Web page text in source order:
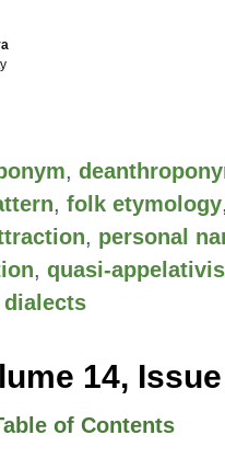
,
, folk etymology
, personal
, quasi-
14,
of Contents